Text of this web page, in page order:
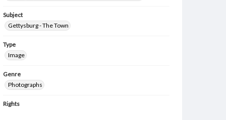
Subject
Gettysburg - The Town
Type
Image
Genre
Photographs
Rights